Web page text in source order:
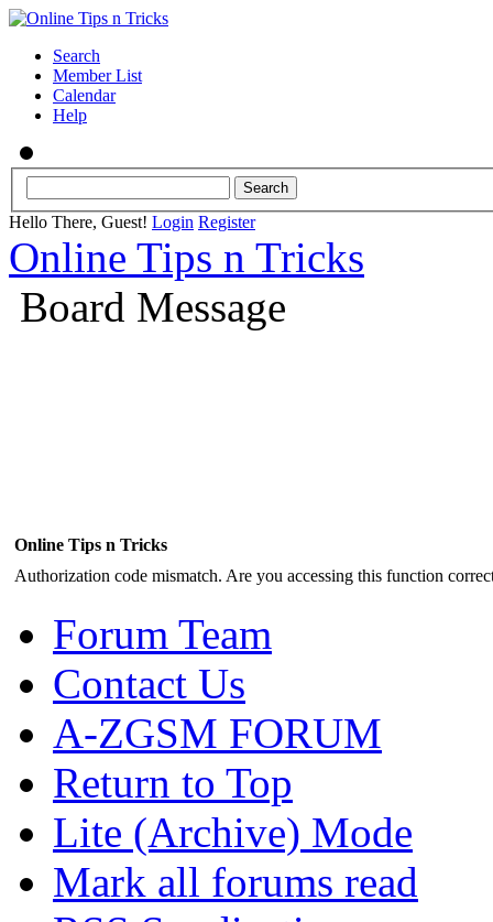
Search
Member List
Calendar
Help
Hello There, Guest! Login Register
Online Tips n Tricks
Board Message
Online Tips n Tricks
Authorization code mismatch. Are you accessing this function
Forum Team
Contact Us
A-ZGSM FORUM
Return to Top
Lite (Archive) Mode
Mark all forums read